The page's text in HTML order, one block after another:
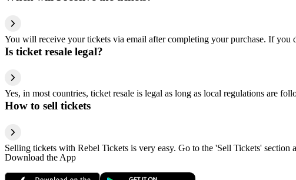
You will receive your tickets via email after completing your purchase. If you
Is ticket resale legal?
Yes, in most countries, ticket resale is legal as long as local regulations are
How to sell tickets
Selling tickets with Rebel Tickets is very easy. Go to the 'Sell Tickets' section
Download the App